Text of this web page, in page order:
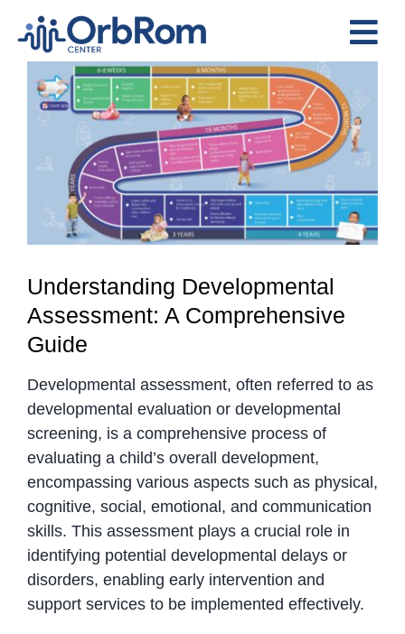
content
Home
The Team
Services
Preschool Program
Assessments
View
Larger
Understanding Developmental
Assessment: A Comprehensive
Guide
Developmental assessment, often referred to as
developmental evaluation or developmental
screening, is a comprehensive process of
evaluating a child’s overall development,
encompassing various aspects such as physical,
cognitive, social, emotional, and communication
skills. This assessment plays a crucial role in
identifying potential developmental delays or
disorders, enabling early intervention and
support services to be implemented effectively.